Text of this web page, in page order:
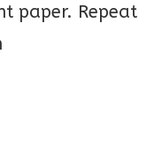
paper. Repeat